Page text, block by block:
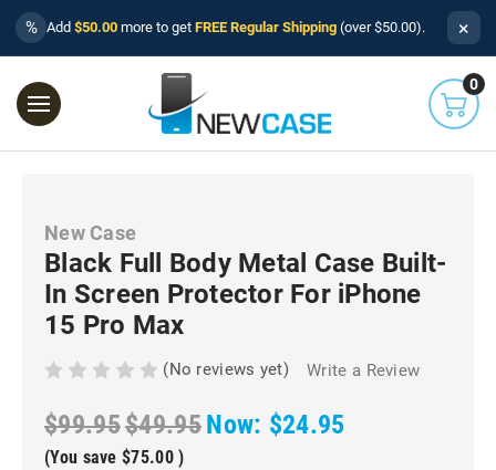
% Add $50.00 more to get FREE Regular Shipping (over $50.00). ×
0
New Case
Black Full Body Metal Case Built-
In Screen Protector For iPhone
15 Pro Max
(No reviews yet) Write a Review
$99.95$49.95Now: $24.95
(You save $75.00 )